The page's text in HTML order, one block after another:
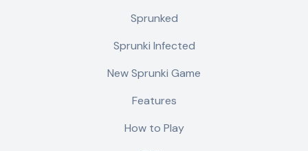
Sprunked
Sprunki Infected
New Sprunki Game
Features
How to Play